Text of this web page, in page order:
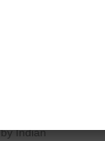
told journalists in
at the diplomat.
first secretary
said.
to the Indian
sources said.
that a
Indian